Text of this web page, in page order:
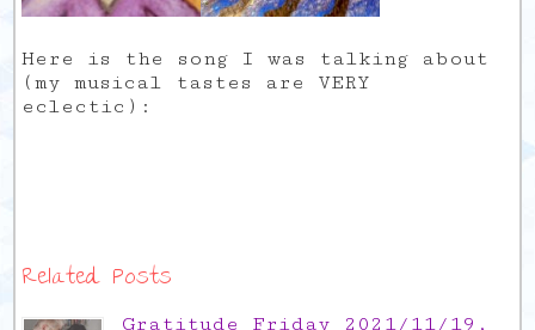
Here is the song I was talking about
(my musical tastes are VERY
eclectic):
Related Posts
Gratitude Friday 2021/11/19,